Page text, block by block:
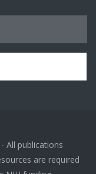
All publications
are required